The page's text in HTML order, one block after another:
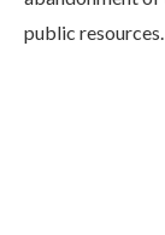
public resources.